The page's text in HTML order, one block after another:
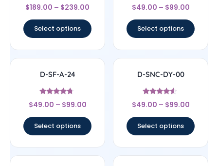
Rated
4.67
$189.00 – $239.00
Select options
Rated
4.56
$49.00 – $99.00
Select options
D-SF-A-24
Rated
4.5
$49.00 – $99.00
Select options
D-SNC-DY-00
Rated
4.33
$49.00 – $99.00
Select options